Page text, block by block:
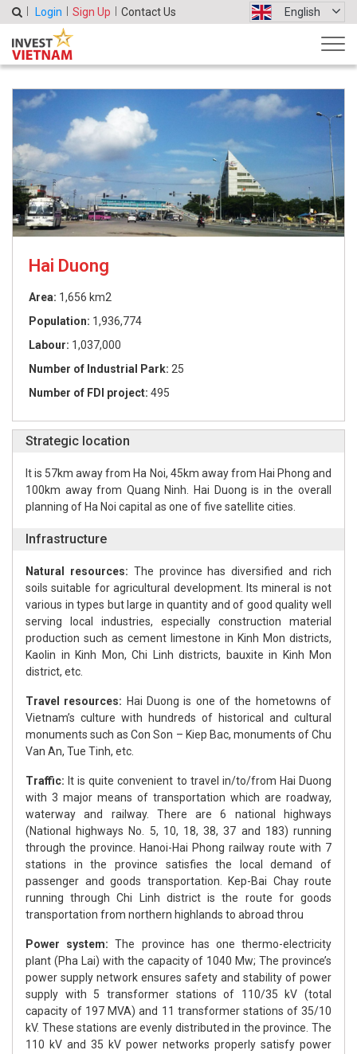
Login Sign Up Contact Us English
Hai Duong
Area: 1,656 km2
Population: 1,936,774
Labour: 1,037,000
Number of Industrial Park: 25
Number of FDI project: 495
Strategic location
It is 57km away from Ha Noi, 45km away from Hai Phong and
100km away from Quang Ninh. Hai Duong is in the overall
planning of Ha Noi capital as one of five satellite cities.
Infrastructure
Natural resources: The province has diversified and rich
soils suitable for agricultural development. Its mineral is not
various in types but large in quantity and of good quality well
serving local industries, especially construction material
production such as cement limestone in Kinh Mon districts,
Kaolin in Kinh Mon, Chi Linh districts, bauxite in Kinh Mon
district, etc.
Travel resources: Hai Duong is one of the hometowns of
Vietnam’s culture with hundreds of historical and cultural
monuments such as Con Son – Kiep Bac, monuments of Chu
Van An, Tue Tinh, etc.
Traffic: It is quite convenient to travel in/to/from Hai Duong
with 3 major means of transportation which are roadway,
waterway and railway. There are 6 national highways
(National highways No. 5, 10, 18, 38, 37 and 183) running
through the province. Hanoi-Hai Phong railway route with 7
stations in the province satisfies the local demand of
passenger and goods transportation. Kep-Bai Chay route
running through Chi Linh district is the route for goods
transportation from northern highlands to abroad throu
Power system:The province has one thermo-electricity
plant (Pha Lai) with the capacity of 1040 Mw; The province’s
power supply network ensures safety and stability of power
supply with 5 transformer stations of 110/35 kV (total
capacity of 197 MVA) and 11 transformer stations of 35/10
kV. These stations are evenly distributed in the province. The
110 kV and 35 kV power networks properly satisfy power